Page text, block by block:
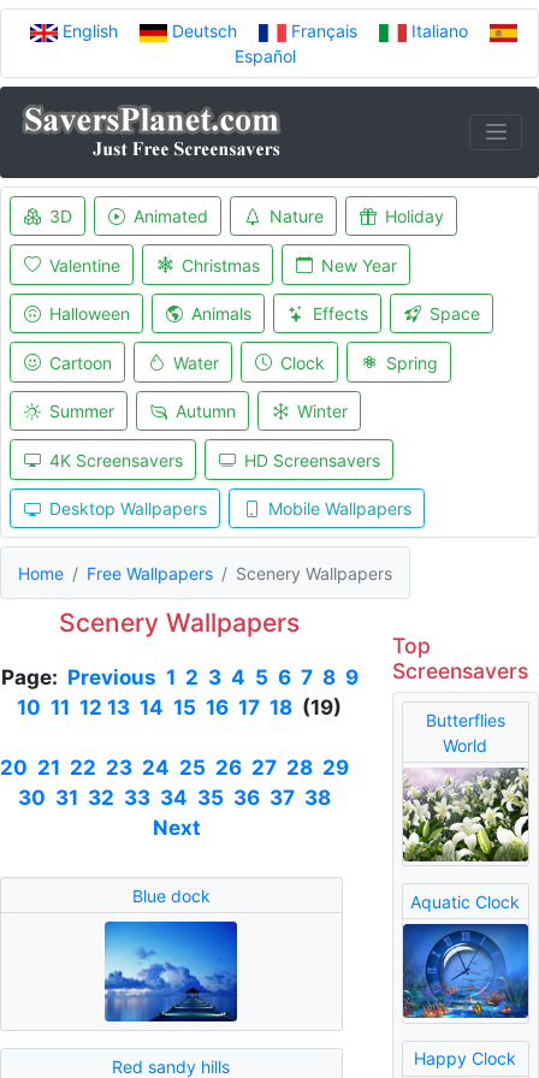
English Deutsch Français
Italiano
Español
3D Animated Nature Holiday
Valentine Christmas New Year
Halloween Animals Effects Space
Cartoon Water Clock Spring
Summer Autumn Winter
4K Screensavers HD Screensavers
Desktop Wallpapers Mobile Wallpapers
Home Free Wallpapers Scenery Wallpapers
Scenery Wallpapers
Page: Previous 1 2 3 4 5 6 7 8 9
10 11 12 13 14 15 16 17 18 (19)
20 21 22 23 24 25 26 27 28 29
30 31 32 33 34 35 36 37 38
Next
Blue dock
Red sandy hills
Top
Screensavers
Butterflies
World
Aquatic Clock
Happy Clock